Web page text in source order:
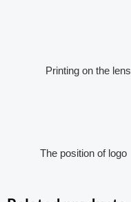
Printing on the lens
The position of logo